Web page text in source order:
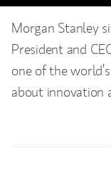
Morgan Stanley
President and
one of the
about innovation